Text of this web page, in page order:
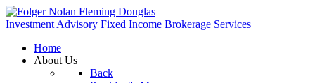
Investment Advisory Fixed Income Brokerage Services
Home
About Us
Back